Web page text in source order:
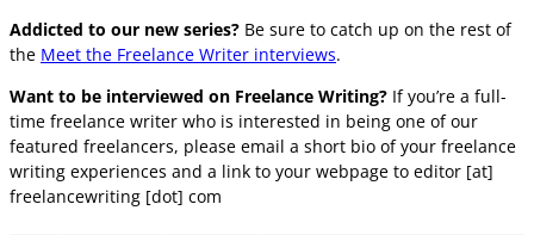
Addicted to our new series? Be sure to catch up on the rest of
the Meet the Freelance Writer interviews.
Want to be interviewed on Freelance Writing? If you’re a full-
time freelance writer who is interested in being one of our
featured freelancers, please email a short bio of your freelance
writing experiences and a link to your webpage to editor [at]
freelancewriting [dot] com